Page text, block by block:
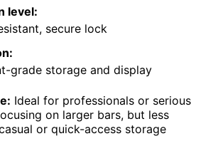
level:
secure lock
grade storage and display
Ideal for professionals or serious
on larger bars, but less
or quick-access storage